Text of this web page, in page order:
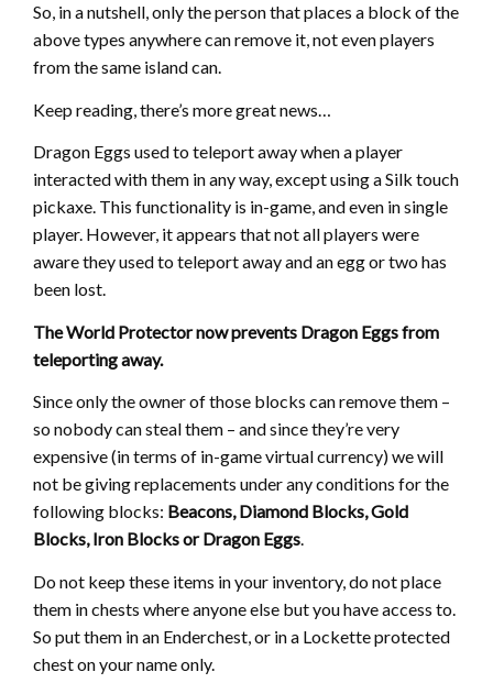
So, in a nutshell, only the person that places a block of the
above types anywhere can remove it, not even players
from the same island can.
Keep reading, there’s more great news…
Dragon Eggs used to teleport away when a player
interacted with them in any way, except using a Silk touch
pickaxe. This functionality is in-game, and even in single
player. However, it appears that not all players were
aware they used to teleport away and an egg or two has
been lost.
The World Protector now prevents Dragon Eggs from
teleporting away.
Since only the owner of those blocks can remove them –
so nobody can steal them – and since they’re very
expensive (in terms of in-game virtual currency) we will
not be giving replacements under any conditions for the
following blocks: Beacons, Diamond Blocks, Gold
Blocks, Iron Blocks or Dragon Eggs.
Do not keep these items in your inventory, do not place
them in chests where anyone else but you have access to.
So put them in an Enderchest, or in a Lockette protected
chest on your name only.